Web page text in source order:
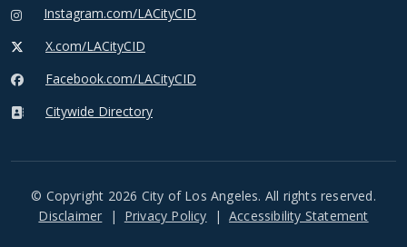
Instagram.com/LACityCID
X.com/LACityCID
Facebook.com/LACityCID
Citywide Directory
© Copyright 2026 City of Los Angeles. All rights reserved.
FooterDisclaimer Privacy Policy Accessibility Statement